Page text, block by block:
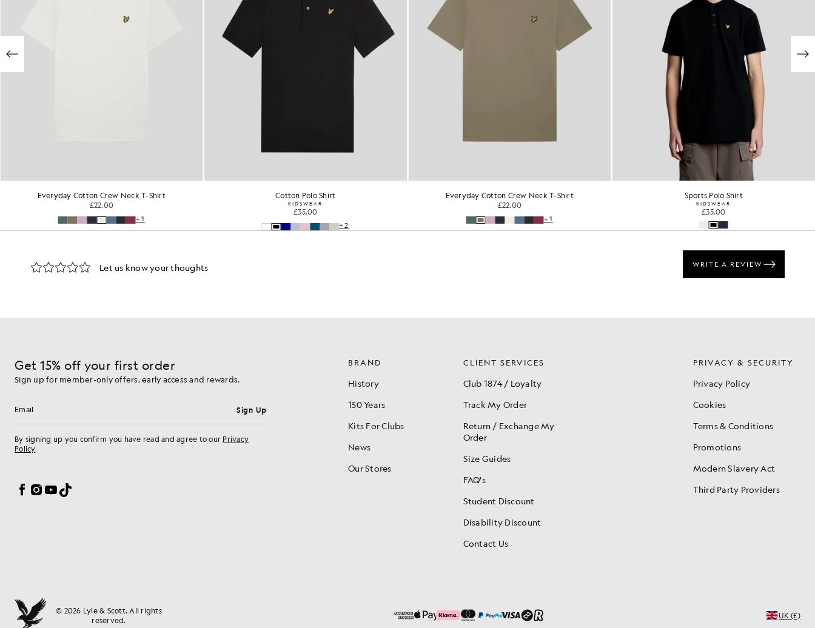
Everyday Cotton Crew Neck T-Shirt
£22.00
+1
Cotton Polo Shirt
KIDSWEAR
£35.00
+2
Everyday Cotton Crew Neck T-Shirt
£22.00
+1
Sports Polo Shirt
KIDSWEAR
£35.00
Get 15% off your first order
Sign up for member-only offers, early access and rewards.
Email address Sign Up
By signing up you confirm you have read and agree to our Privacy
Policy
Facebook
Instagram
YouTube
TikTok
BRAND
History
150 Years
Kits For Clubs
News
Our Stores
CLIENT SERVICES
Club 1874 / Loyalty
Track My Order
Return / Exchange My
Order
Size Guides
FAQ's
Student Discount
Disability Discount
Contact Us
PRIVACY & SECURITY
Privacy Policy
Cookies
Terms & Conditions
Promotions
Modern Slavery Act
Third Party Providers
© 2026 Lyle & Scott. All rights
reserved.
UK (£)